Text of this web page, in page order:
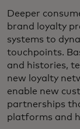
Deeper
brand loyalty
systems to
touchpoints.
and histories,
new loyalty
enable new
partnerships
platforms and